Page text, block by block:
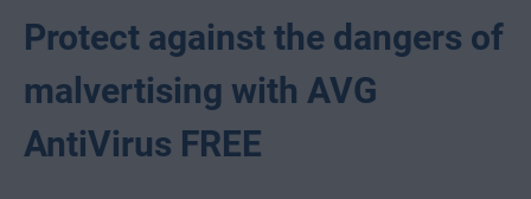
Protect against the dangers of
malvertising with AVG
AntiVirus FREE